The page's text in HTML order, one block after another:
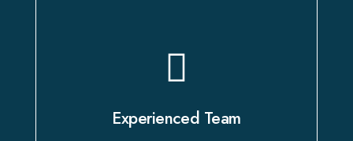
Experienced Team
Our certified voice artists and skilled
technicians bring years of expertise
to every project, ensuring it is
executed with the utmost precision.